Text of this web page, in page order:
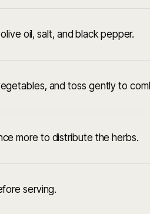
oil, salt, and black pepper.
and toss gently to
more to distribute the herbs.
serving.